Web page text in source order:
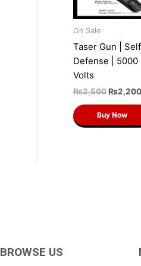
On Sale
Taser Gun | Self
Defense | 5000
Volts
₨2,500₨2,200
Buy Now
BROWSE US